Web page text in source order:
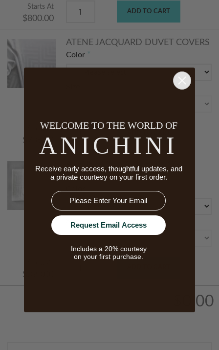
Starts At
$800.00
ADD TO CART
ATENE JACQUARD DUVET COVERS
Color
Starts At
$785.00
ATENE JACQUARD BOTTOM
SHEETS
Size
$390.00
$0.00
WELCOME TO THE WORLD OF
ANICHINI
Receive early access, thoughtful updates, and
a private courtesy on your first order.
Email
Request Email Access
Includes a 20% courtesy
on your first purchase.